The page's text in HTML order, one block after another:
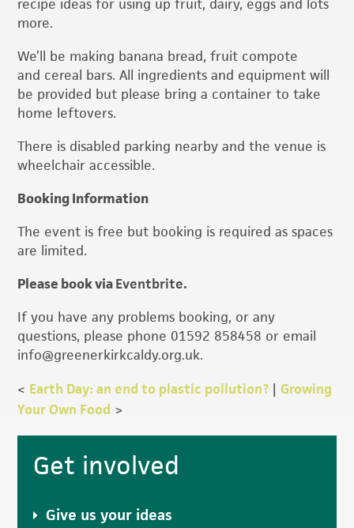
recipe ideas for using up fruit, dairy, eggs and lots
more.
We’ll be making banana bread, fruit compote
and cereal bars. All ingredients and equipment will
be provided but please bring a container to take
home leftovers.
There is disabled parking nearby and the venue is
wheelchair accessible.
Booking Information
The event is free but booking is required as spaces
are limited.
Please book viaEventbrite.
If you have any problems booking, or any
questions, please phone 01592 858458 or email
info@greenerkirkcaldy.org.uk.
< Earth Day: an end to plastic pollution? | Growing
Your Own Food >
Primary
Sidebar
Get involved
Give us your ideas